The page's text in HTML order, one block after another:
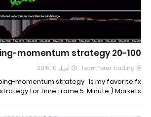
20-100 5min scalping-momentum strategy
learn forex trading أبريل 10, 2015
momentum strategy is my favorite fx
strategy for time frame 5-Minute ) Markets:…